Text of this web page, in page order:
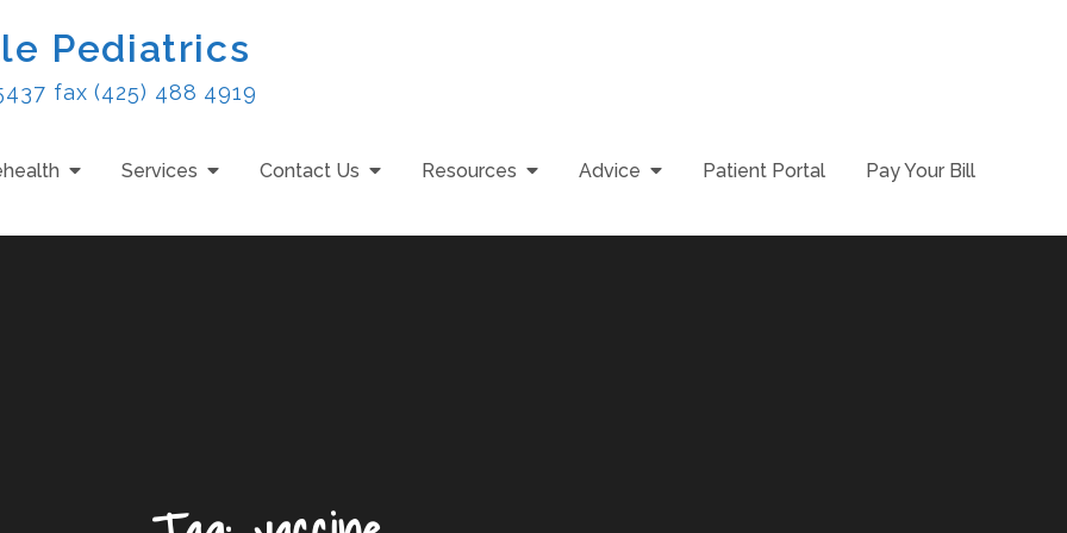
Pediatrics
fax (425) 488 4919
Services Contact Us Resources Advice Patient Portal Pay Your Bill